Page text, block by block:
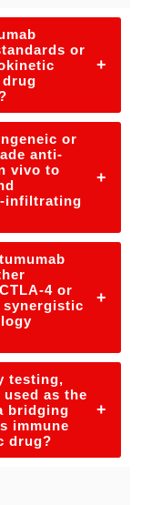
or
+
or
anti-
vivo to
infiltrating
+
4 or
+
testing,
as the
bridging
immune
drug?
+